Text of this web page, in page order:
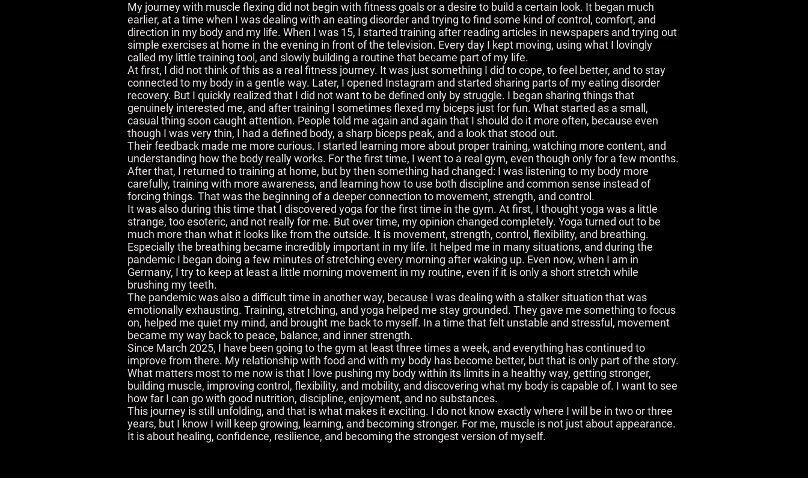
My journey with muscle flexing did not begin with fitness goals or a desire to build a certain look. It began much
earlier, at a time when I was dealing with an eating disorder and trying to find some kind of control, comfort, and
direction in my body and my life. When I was 15, I started training after reading articles in newspapers and trying out
simple exercises at home in the evening in front of the television. Every day I kept moving, using what I lovingly
called my little training tool, and slowly building a routine that became part of my life.
At first, I did not think of this as a real fitness journey. It was just something I did to cope, to feel better, and to stay
connected to my body in a gentle way. Later, I opened Instagram and started sharing parts of my eating disorder
recovery. But I quickly realized that I did not want to be defined only by struggle. I began sharing things that
genuinely interested me, and after training I sometimes flexed my biceps just for fun. What started as a small,
casual thing soon caught attention. People told me again and again that I should do it more often, because even
though I was very thin, I had a defined body, a sharp biceps peak, and a look that stood out.
Their feedback made me more curious. I started learning more about proper training, watching more content, and
understanding how the body really works. For the first time, I went to a real gym, even though only for a few months.
After that, I returned to training at home, but by then something had changed: I was listening to my body more
carefully, training with more awareness, and learning how to use both discipline and common sense instead of
forcing things. That was the beginning of a deeper connection to movement, strength, and control.
It was also during this time that I discovered yoga for the first time in the gym. At first, I thought yoga was a little
strange, too esoteric, and not really for me. But over time, my opinion changed completely. Yoga turned out to be
much more than what it looks like from the outside. It is movement, strength, control, flexibility, and breathing.
Especially the breathing became incredibly important in my life. It helped me in many situations, and during the
pandemic I began doing a few minutes of stretching every morning after waking up. Even now, when I am in
Germany, I try to keep at least a little morning movement in my routine, even if it is only a short stretch while
brushing my teeth.
The pandemic was also a difficult time in another way, because I was dealing with a stalker situation that was
emotionally exhausting. Training, stretching, and yoga helped me stay grounded. They gave me something to focus
on, helped me quiet my mind, and brought me back to myself. In a time that felt unstable and stressful, movement
became my way back to peace, balance, and inner strength.
Since March 2025, I have been going to the gym at least three times a week, and everything has continued to
improve from there. My relationship with food and with my body has become better, but that is only part of the story.
What matters most to me now is that I love pushing my body within its limits in a healthy way, getting stronger,
building muscle, improving control, flexibility, and mobility, and discovering what my body is capable of. I want to see
how far I can go with good nutrition, discipline, enjoyment, and no substances.
This journey is still unfolding, and that is what makes it exciting. I do not know exactly where I will be in two or three
years, but I know I will keep growing, learning, and becoming stronger. For me, muscle is not just about appearance.
It is about healing, confidence, resilience, and becoming the strongest version of myself.